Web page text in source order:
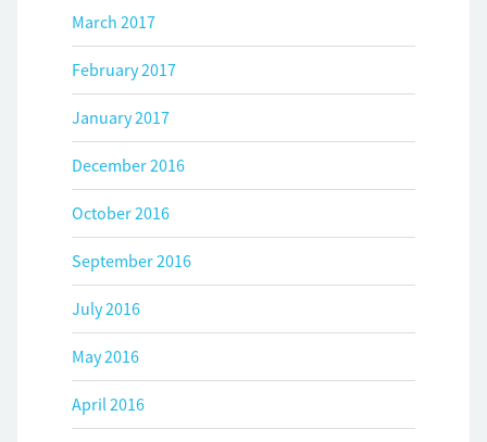
March 2017
February 2017
January 2017
December 2016
October 2016
September 2016
July 2016
May 2016
April 2016